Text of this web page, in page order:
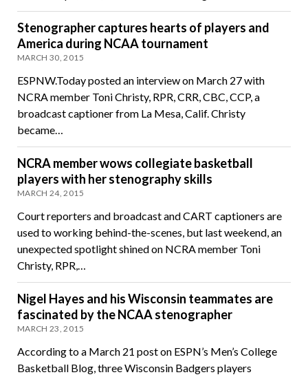
Stenographer captures hearts of players and
America during NCAA tournament
MARCH 30, 2015
ESPNW.Today posted an interview on March 27 with
NCRA member Toni Christy, RPR, CRR, CBC, CCP, a
broadcast captioner from La Mesa, Calif. Christy
became…
NCRA member wows collegiate basketball
players with her stenography skills
MARCH 24, 2015
Court reporters and broadcast and CART captioners are
used to working behind-the-scenes, but last weekend, an
unexpected spotlight shined on NCRA member Toni
Christy, RPR,…
Nigel Hayes and his Wisconsin teammates are
fascinated by the NCAA stenographer
MARCH 23, 2015
According to a March 21 post on ESPN’s Men’s College
Basketball Blog, three Wisconsin Badgers players